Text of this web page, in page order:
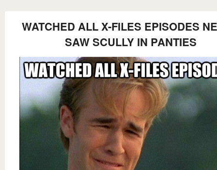
WATCHED ALL X-FILES EPISODES
SAW SCULLY IN PANTIES